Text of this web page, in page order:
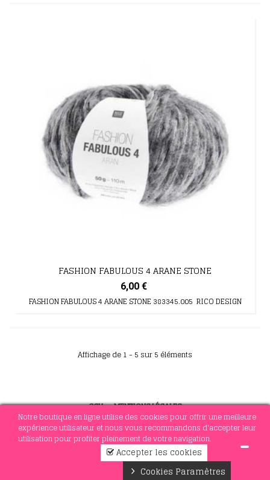
Notre boutique en ligne utilise des cookies pour offrir une meilleure
expérience utilisateur et nous vous recommandons d'accepter leur
utilisation pour profiter pleinement de votre navigation.
Accepter les cookies
Cookies Paramètres
FASHION FABULOUS 4 ARANE STONE
6,00 €
FASHION FABULOUS 4 ARANE STONE 383345.005 RICO DESIGN
Affichage de 1 - 5 sur 5 éléments
CGV-MENTIONS LÉGALES
© 2021 MERCERIE SOTTEJEAU
0